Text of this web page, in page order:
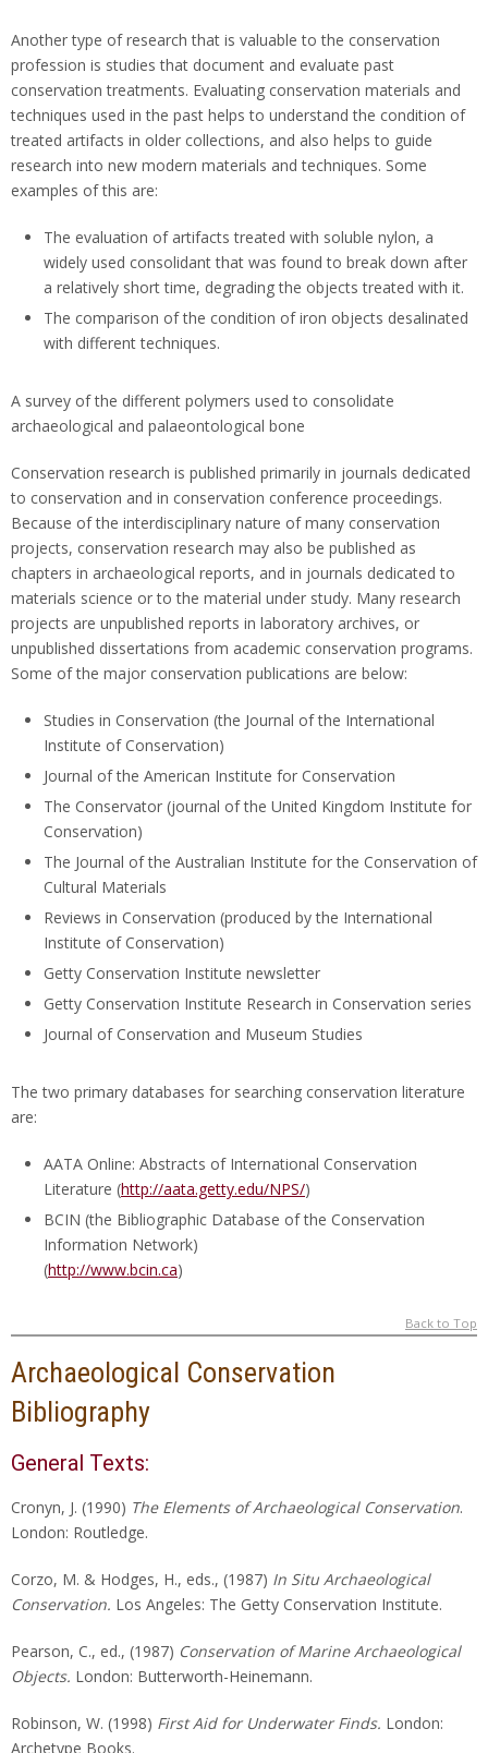
Another type of research that is valuable to the conservation
profession is studies that document and evaluate past
conservation treatments. Evaluating conservation materials and
techniques used in the past helps to understand the condition of
treated artifacts in older collections, and also helps to guide
research into new modern materials and techniques. Some
examples of this are:
The evaluation of artifacts treated with soluble nylon, a
widely used consolidant that was found to break down after
a relatively short time, degrading the objects treated with it.
The comparison of the condition of iron objects desalinated
with different techniques.
A survey of the different polymers used to consolidate
archaeological and palaeontological bone
Conservation research is published primarily in journals dedicated
to conservation and in conservation conference proceedings.
Because of the interdisciplinary nature of many conservation
projects, conservation research may also be published as
chapters in archaeological reports, and in journals dedicated to
materials science or to the material under study. Many research
projects are unpublished reports in laboratory archives, or
unpublished dissertations from academic conservation programs.
Some of the major conservation publications are below:
Studies in Conservation (the Journal of the International
Institute of Conservation)
Journal of the American Institute for Conservation
The Conservator (journal of the United Kingdom Institute for
Conservation)
The Journal of the Australian Institute for the Conservation of
Cultural Materials
Reviews in Conservation (produced by the International
Institute of Conservation)
Getty Conservation Institute newsletter
Getty Conservation Institute Research in Conservation series
Journal of Conservation and Museum Studies
The two primary databases for searching conservation literature
are:
AATA Online: Abstracts of International Conservation
Literature (http://aata.getty.edu/NPS/)
BCIN (the Bibliographic Database of the Conservation
Information Network)
(http://www.bcin.ca)
Back to Top
Archaeological Conservation
Bibliography
General Texts:
Cronyn, J. (1990) The Elements of Archaeological Conservation.
London: Routledge.
Corzo, M. & Hodges, H., eds., (1987) In Situ Archaeological
Conservation. Los Angeles: The Getty Conservation Institute.
Pearson, C., ed., (1987) Conservation of Marine Archaeological
Objects. London: Butterworth-Heinemann.
Robinson, W. (1998) First Aid for Underwater Finds. London:
Archetype Books.